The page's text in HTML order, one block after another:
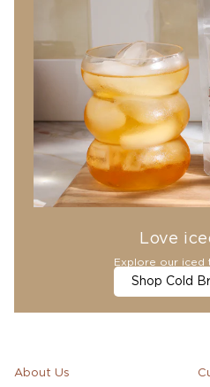
Love
Explore our iced
Shop Cold
About Us